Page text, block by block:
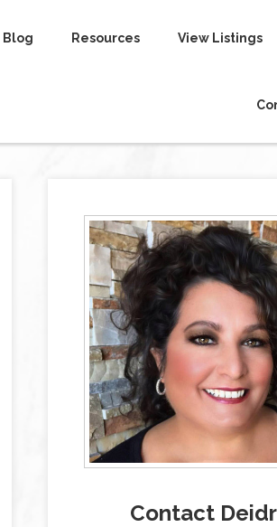
Blog Resources View Listings
Contact